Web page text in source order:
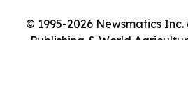
© 1995-2026 Newsmatics
Publishing & World